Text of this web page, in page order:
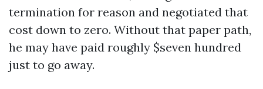
termination for reason and negotiated that
cost down to zero. Without that paper path,
he may have paid roughly $seven hundred
just to go away.